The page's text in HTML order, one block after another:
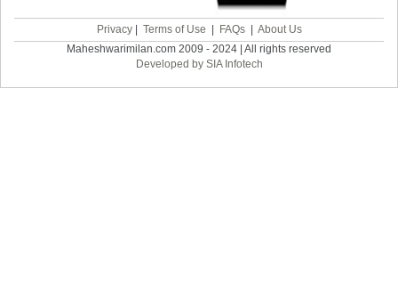
Privacy| Terms of Use FAQs| About Us
Maheshwarimilan.com 2009 - 2024 | All rights reserved
Developed by SIA Infotech